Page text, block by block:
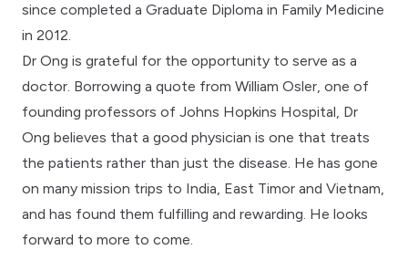
since completed a Graduate Diploma in Family Medicine
in 2012.
Dr Ong is grateful for the opportunity to serve as a
doctor. Borrowing a quote from William Osler, one of
founding professors of Johns Hopkins Hospital, Dr
Ong believes that a good physician is one that treats
the patients rather than just the disease. He has gone
on many mission trips to India, East Timor and Vietnam,
and has found them fulfilling and rewarding. He looks
forward to more to come.